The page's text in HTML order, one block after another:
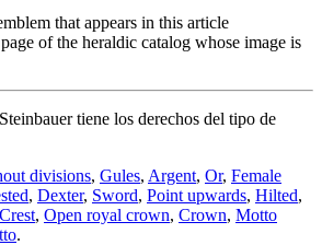
that appears in this article
of the heraldic catalog whose image is
tiene los derechos del tipo de
divisions, Gules, Argent, Or, Female
, Dexter, Sword, Point upwards, Hilted,
Crest, Open royal crown, Crown, Motto
.